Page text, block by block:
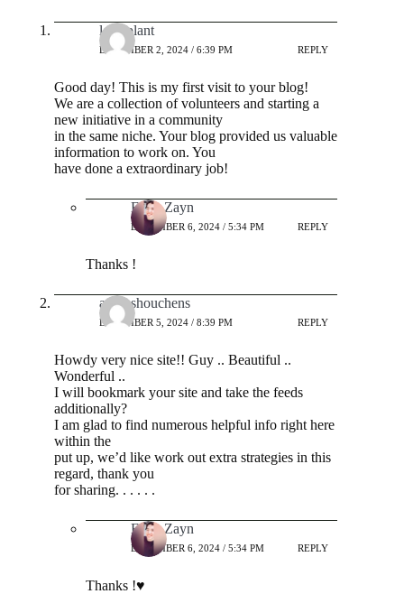
lorri.plant
DECEMBER 2, 2024 / 6:39 PM REPLY
Good day! This is my first visit to your blog!
We are a collection of volunteers and starting a
new initiative in a community
in the same niche. Your blog provided us valuable
information to work on. You
have done a extraordinary job!
Ehab Zayn
DECEMBER 6, 2024 / 5:34 PM REPLY
Thanks !
andreshouchens
DECEMBER 5, 2024 / 8:39 PM REPLY
Howdy very nice site!! Guy .. Beautiful ..
Wonderful ..
I will bookmark your site and take the feeds
additionally?
I am glad to find numerous helpful info right here
within the
put up, we’d like work out extra strategies in this
regard, thank you
for sharing. . . . . .
Ehab Zayn
DECEMBER 6, 2024 / 5:34 PM REPLY
Thanks !♥️